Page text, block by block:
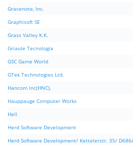
Gracenote, Inc.
Graphisoft SE
Grass Valley K.K.
Griaule Tecnologia
GSC Game World
GTek Technologies Ltd.
Hancom Inc(HNC).
Hauppauge Computer Works
Hell
Herd Software Development
Herd Software Development/ Kettelerstr. 35/